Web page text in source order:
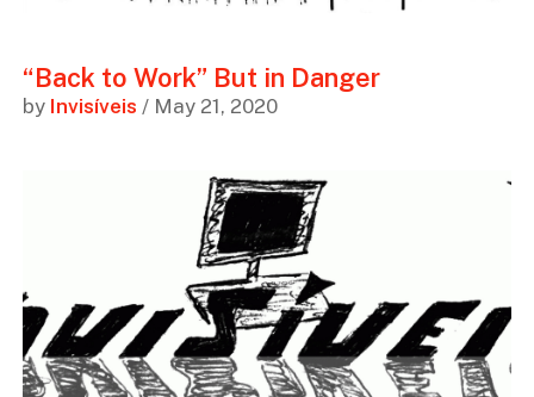
“Back to Work” But in Danger
by Invisíveis / May 21, 2020